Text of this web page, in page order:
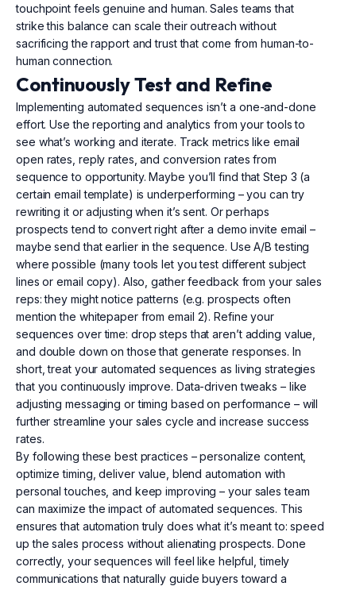
touchpoint feels genuine and human. Sales teams that
strike this balance can scale their outreach without
sacrificing the rapport and trust that come from human-to-
human connection.
Continuously Test and Refine
Implementing automated sequences isn’t a one-and-done
effort. Use the reporting and analytics from your tools to
see what’s working and iterate. Track metrics like email
open rates, reply rates, and conversion rates from
sequence to opportunity. Maybe you’ll find that Step 3 (a
certain email template) is underperforming – you can try
rewriting it or adjusting when it’s sent. Or perhaps
prospects tend to convert right after a demo invite email –
maybe send that earlier in the sequence. Use A/B testing
where possible (many tools let you test different subject
lines or email copy). Also, gather feedback from your sales
reps: they might notice patterns (e.g. prospects often
mention the whitepaper from email 2). Refine your
sequences over time: drop steps that aren’t adding value,
and double down on those that generate responses. In
short, treat your automated sequences as living strategies
that you continuously improve. Data-driven tweaks – like
adjusting messaging or timing based on performance – will
further streamline your sales cycle and increase success
rates.
By following these best practices – personalize content,
optimize timing, deliver value, blend automation with
personal touches, and keep improving – your sales team
can maximize the impact of automated sequences. This
ensures that automation truly does what it’s meant to: speed
up the sales process without alienating prospects. Done
correctly, your sequences will feel like helpful, timely
communications that naturally guide buyers toward a